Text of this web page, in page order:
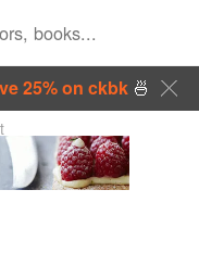
25% on ckbk🍜